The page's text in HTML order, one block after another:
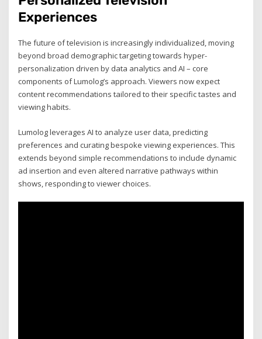
Experiences
The future of television is increasingly individualized, moving
beyond broad demographic targeting towards hyper-
personalization driven by data analytics and AI – core
components of Lumolog’s approach. Viewers now expect
content recommendations tailored to their specific tastes and
viewing habits.
Lumolog leverages AI to analyze user data, predicting
preferences and curating bespoke viewing experiences. This
extends beyond simple recommendations to include dynamic
ad insertion and even altered narrative pathways within
shows, responding to viewer choices.